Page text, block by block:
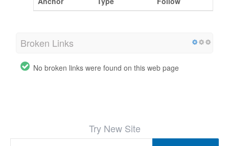
Broken Links
No broken links were found on this web page
Try New Site